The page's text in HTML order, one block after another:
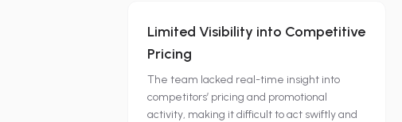
Limited Visibility into Competitive
Pricing
The team lacked real-time insight into
competitors’ pricing and promotional
activity, making it difficult to act swiftly and